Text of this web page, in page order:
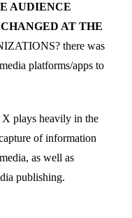
AUDIENCE
AT THE
there was
platforms/apps to
plays heavily in the
of information
as well as
publishing.